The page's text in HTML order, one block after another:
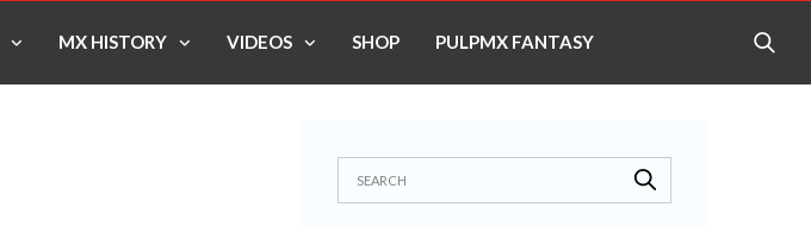
MX HISTORY VIDEOS SHOP PULPMX FANTASY